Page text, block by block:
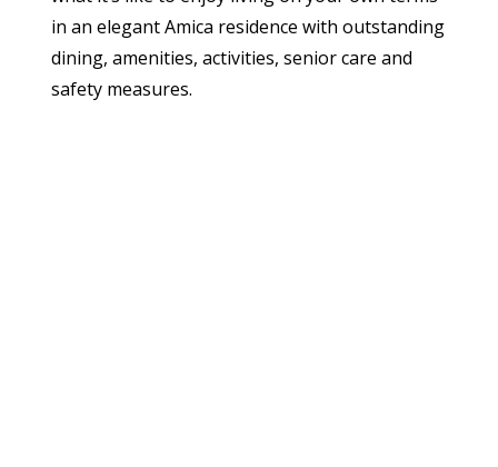
in an elegant Amica residence with outstanding
dining, amenities, activities, senior care and
safety measures.